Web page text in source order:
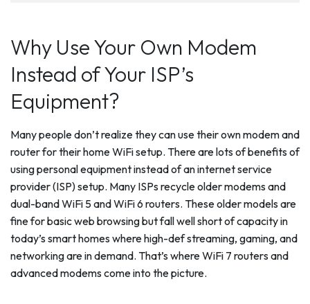
Why Use Your Own Modem
Instead of Your ISP’s
Equipment?
Many people don’t realize they can use their own modem and
router for their home WiFi setup. There are lots of benefits of
using personal equipment instead of an internet service
provider (ISP) setup. Many ISPs recycle older modems and
dual-band WiFi 5 and WiFi 6 routers. These older models are
fine for basic web browsing but fall well short of capacity in
today’s smart homes where high-def streaming, gaming, and
networking are in demand. That’s where WiFi 7 routers and
advanced modems come into the picture.